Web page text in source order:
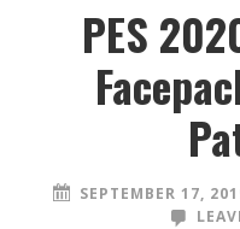
PES
SEPTEMBER 17,